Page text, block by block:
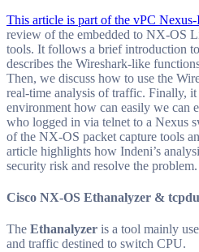
This article is part of the vPC Nexus-
review of the embedded to NX-OS
tools. It follows a brief introduction
describes the Wireshark-like
Then, we discuss how to use the
real-time analysis of traffic. Finally, it
environment how can easily we can
who logged in via telnet to a Nexus
of the NX-OS packet capture tools
article highlights how Indeni’s
security risk and resolve the problem.
Cisco NX-OS Ethanalyzer &
The Ethanalyzer is a tool mainly
and traffic destined to switch CPU.